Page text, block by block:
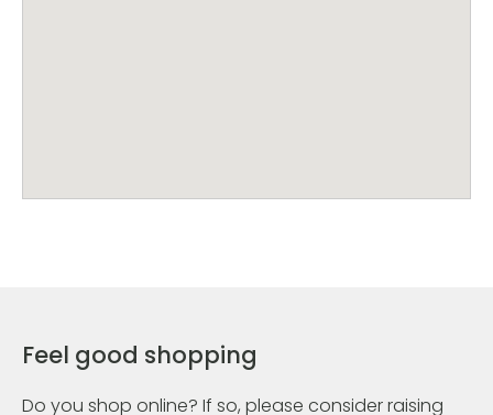
Feel good shopping
Do you shop online? If so, please consider raising